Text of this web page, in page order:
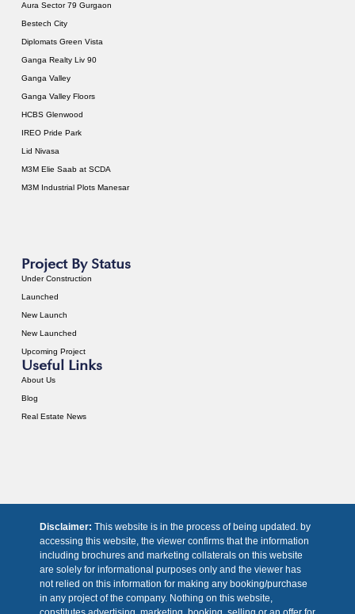
Aura Sector 79 Gurgaon
Bestech City
Diplomats Green Vista
Ganga Realty Liv 90
Ganga Valley
Ganga Valley Floors
HCBS Glenwood
IREO Pride Park
Lid Nivasa
M3M Elie Saab at SCDA
M3M Industrial Plots Manesar
Project By Status
Under Construction
Launched
New Launch
New Launched
Upcoming Project
Useful Links
About Us
Blog
Real Estate News
Disclaimer: This website is in the process of being updated. by
accessing this website, the viewer confirms that the information
including brochures and marketing collaterals on this website
are solely for informational purposes only and the viewer has
not relied on this information for making any booking/purchase
in any project of the company. Nothing on this website,